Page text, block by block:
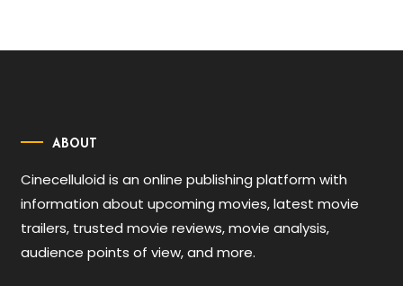
ABOUT
Cinecelluloid is an online publishing platform with
information about upcoming movies, latest movie
trailers, trusted movie reviews, movie analysis,
audience points of view, and more.